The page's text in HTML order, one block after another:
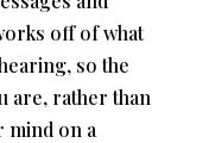
off of what
so the
are, rather than
mind on a